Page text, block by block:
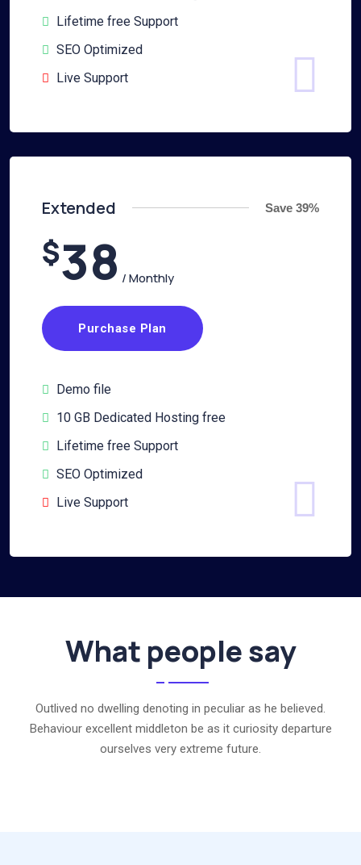
Lifetime free Support
SEO Optimized
Live Support
Extended Save 39%
$38/ Monthly
Purchase Plan
Demo file
10 GB Dedicated Hosting free
Lifetime free Support
SEO Optimized
Live Support
What people say
Outlived no dwelling denoting in peculiar as he believed.
Behaviour excellent middleton be as it curiosity departure
ourselves very extreme future.